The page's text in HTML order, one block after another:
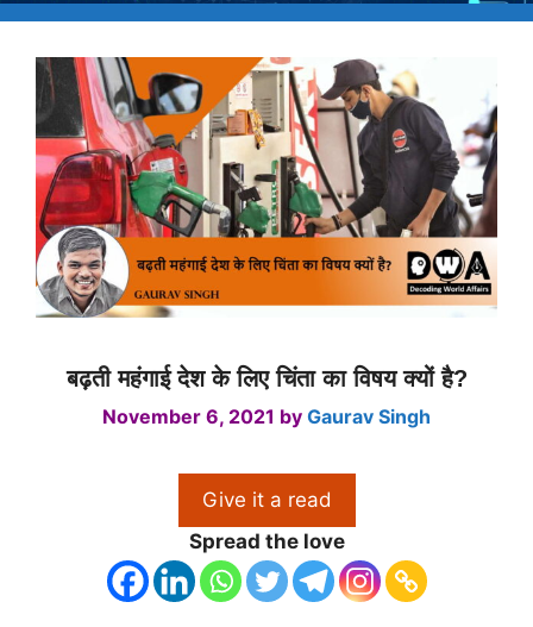
बढ़ती महंगाई देश के लिए चिंता का विषय क्यों है?
November 6, 2021 by Gaurav Singh
Give it a read
Spread the love